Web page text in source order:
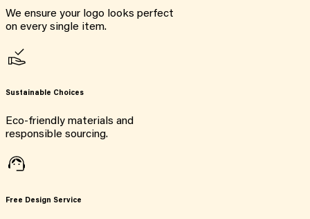
We ensure your logo looks perfect
on every single item.
Sustainable Choices
Eco-friendly materials and
responsible sourcing.
Free Design Service